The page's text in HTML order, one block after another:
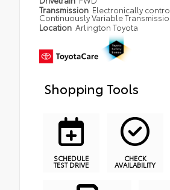
Transmission Electronically
Continuously Variable
Location Arlington Toyota
Shopping Tools
SCHEDULE
TEST DRIVE
CHECK
AVAILABILITY